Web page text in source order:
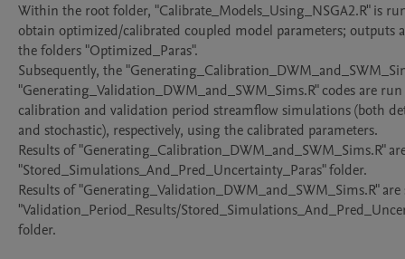
Within the root folder, "Calibrate_Models_Using_NSGA2.R" is
obtain optimized/calibrated coupled model parameters; outputs
the folders "Optimized_Paras".
Subsequently, the
"Generating_Validation_DWM_and_SWM_Sims.R" codes are
calibration and validation period streamflow simulations (both
and stochastic), respectively, using the calibrated parameters.
Results of "Generating_Calibration_DWM_and_SWM_Sims.R"
"Stored_Simulations_And_Pred_Uncertainty_Paras" folder.
Results of "Generating_Validation_DWM_and_SWM_Sims.R"
"Validation_Period_Results/
folder.